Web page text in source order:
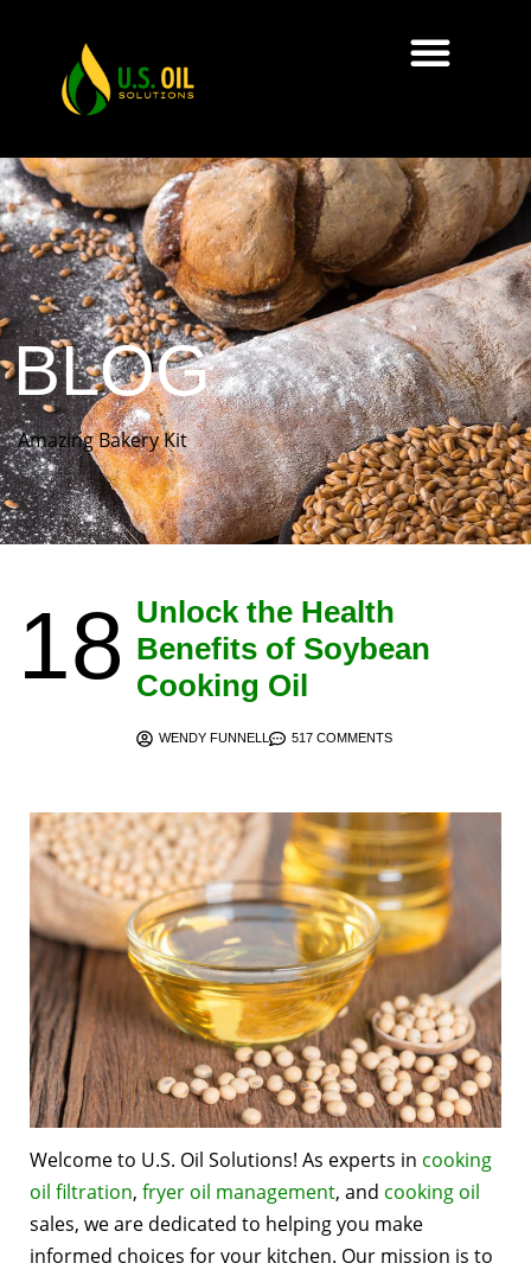
BLOG
Amazing Bakery Kit
18 Unlock the Health
Benefits of Soybean
Cooking Oil
WENDY FUNNELL 517 COMMENTS
Welcome to U.S. Oil Solutions! As experts in cooking
oil filtration, fryer oil management, and cooking oil
sales, we are dedicated to helping you make
informed choices for your kitchen. Our mission is to